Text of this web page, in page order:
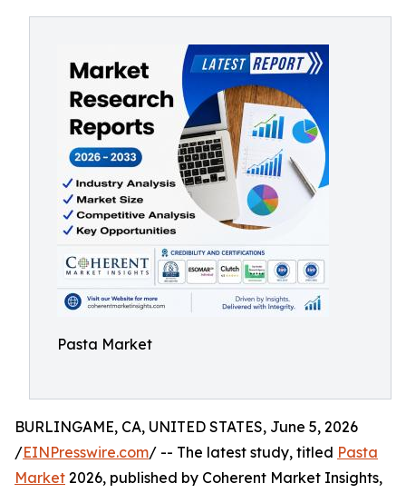
Pasta Market
BURLINGAME, CA, UNITED STATES, June 5, 2026
/EINPresswire.com/ -- The latest study, titled Pasta
Market 2026, published by Coherent Market Insights,